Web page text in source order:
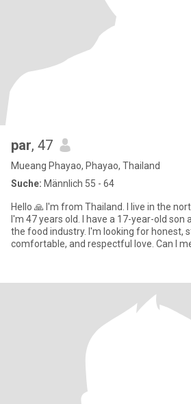
par, 47
Mueang Phayao, Phayao, Thailand
Suche: Männlich 55 - 64
Hello 🙏 I'm from Thailand. I live in the
I'm 47 years old. I have a 17-year-old son
the food industry. I'm looking for honest,
comfortable, and respectful love. Can I